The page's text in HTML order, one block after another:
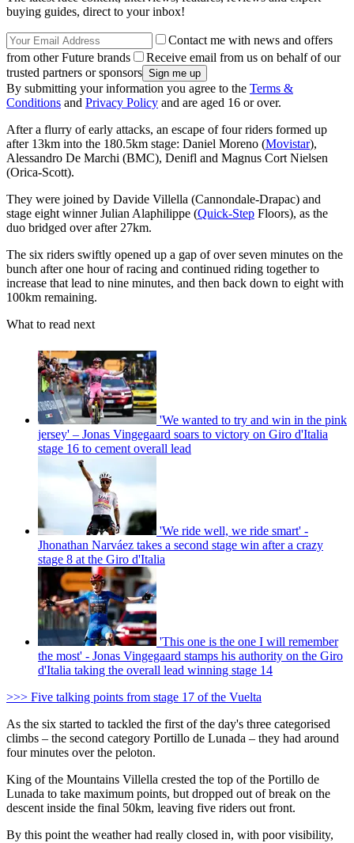
buying guides, direct to your inbox!
Contact me with news and offers
from other Future brands
Receive email from us on behalf of our
trusted partners or sponsors
By submitting your information you agree to the Terms &
Conditions and Privacy Policy and are aged 16 or over.
After a flurry of early attacks, an escape of four riders formed up
after 13km into the 180.5km stage: Daniel Moreno (Movistar),
Alessandro De Marchi (BMC), Denifl and Magnus Cort Nielsen
(Orica-Scott).
They were joined by Davide Villella (Cannondale-Drapac) and
stage eight winner Julian Alaphilippe (Quick-Step Floors), as the
duo bridged over after 27km.
The six riders swiftly opened up a gap of over seven minutes on the
bunch after one hour of racing and continued riding together to
increase that lead to nine minutes, and then back down to eight with
100km remaining.
What to read next
'We wanted to try and win in the pink
jersey' – Jonas Vingegaard soars to victory on Giro d'Italia
stage 16 to cement overall lead
'We ride well, we ride smart' -
Jhonathan Narváez takes a second stage win after a crazy
stage 8 at the Giro d'Italia
'This one is the one I will remember
the most' - Jonas Vingegaard stamps his authority on the Giro
d'Italia taking the overall lead winning stage 14
>>> Five talking points from stage 17 of the Vuelta
As the six started to tackled the first of the day's three categorised
climbs – the second category Portillo de Lunada – they had around
four minutes over the peloton.
King of the Mountains Villella crested the top of the Portillo de
Lunada to take maximum points, but dropped out of break on the
descent inside the final 50km, leaving five riders out front.
By this point the weather had really closed in, with poor visibility,